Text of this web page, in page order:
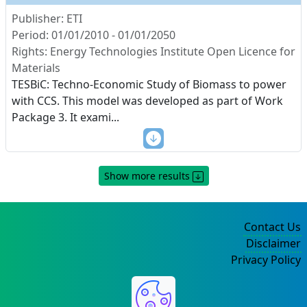
Publisher: ETI
Period: 01/01/2010 - 01/01/2050
Rights: Energy Technologies Institute Open Licence for
Materials
TESBiC: Techno-Economic Study of Biomass to power
with CCS. This model was developed as part of Work
Package 3. It exami...
Show more results
Contact Us
Disclaimer
Privacy Policy